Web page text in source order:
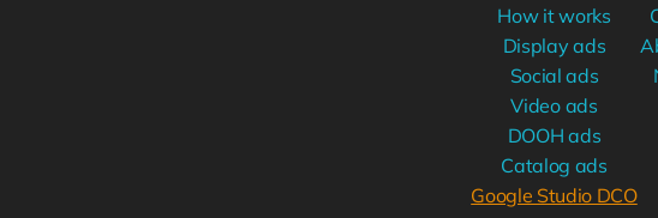
How it works
Display ads
Social ads
Video ads
DOOH ads
Catalog ads
Google Studio DCO